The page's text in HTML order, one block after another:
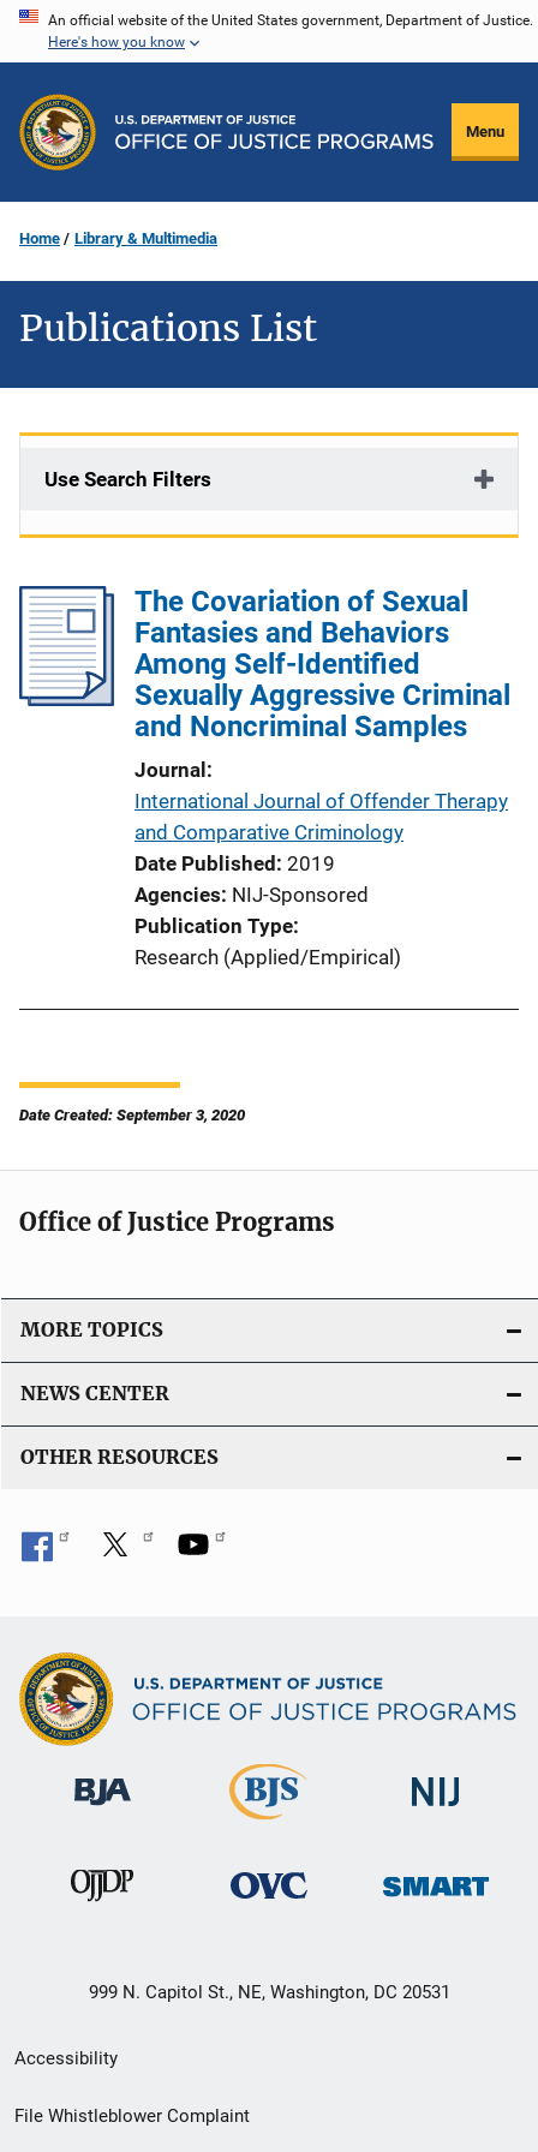
Skip
content
An official website of the United States government, Department of Justice.
Here's how you know
Menu
Home Library & Multimedia
Publications List
Use Search Filters
The Covariation of Sexual
Fantasies and Behaviors
Among Self-Identified
Sexually Aggressive Criminal
and Noncriminal Samples
Journal
International Journal of Offender Therapy
and Comparative Criminology
Date Published 2019
Agencies NIJ-Sponsored
Publication Type
Research (Applied/Empirical)
Date Created: September 3, 2020
Office of Justice Programs
MORE TOPICS
NEWS CENTER
OTHER RESOURCES
999 N. Capitol St., NE, Washington, DC 20531
Secondary
Footer
Accessibility
File Whistleblower Complaint